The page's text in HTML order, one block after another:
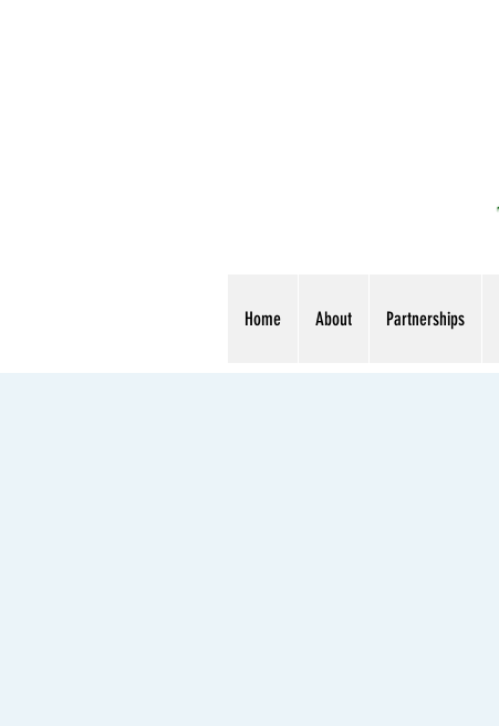
Home About Partnerships